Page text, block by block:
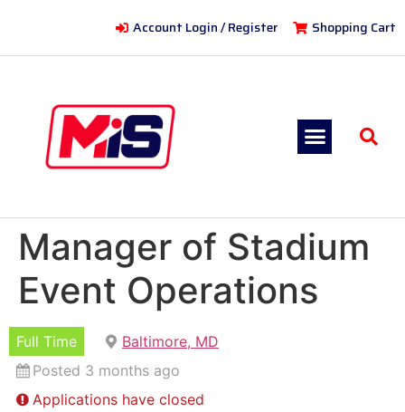
Account Login / Register Shopping Cart
Manager of Stadium
Event Operations
Full Time
Baltimore, MD
Posted 3 months ago
Applications have closed